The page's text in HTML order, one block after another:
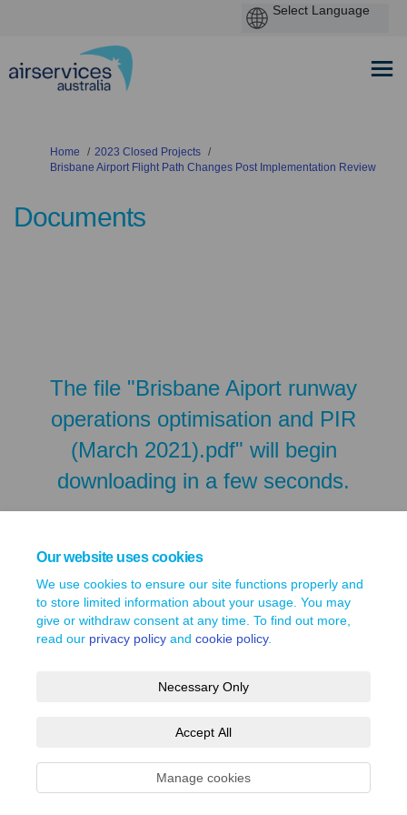
Our website uses cookies
We use cookies to ensure our site functions properly and
to store limited information about your usage. You may
give or withdraw consent at any time. To find out more,
read our privacy policy and cookie policy.
Necessary Only
Accept All
Manage cookies
You are here:
Home
2023 Closed Projects
Brisbane Airport Flight Path Changes Post Implementation Review
Documents
The file "Brisbane Aiport runway
operations optimisation and PIR
(March 2021).pdf" will begin
downloading in a few seconds.